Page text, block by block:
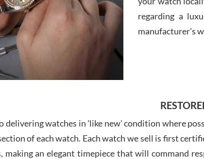
regarding a
manufacturer's
delivering watches in 'like new' condition where
of each watch. Each watch we sell is first
making an elegant timepiece that will command